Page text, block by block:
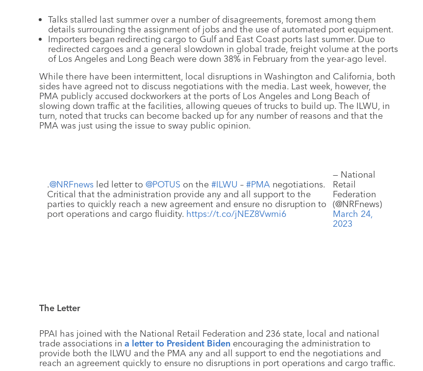
Talks stalled last summer over a number of disagreements, foremost among them
details surrounding the assignment of jobs and the use of automated port equipment.
Importers began redirecting cargo to Gulf and East Coast ports last summer. Due to
redirected cargoes and a general slowdown in global trade, freight volume at the ports
of Los Angeles and Long Beach were down 38% in February from the year-ago level.
While there have been intermittent, local disruptions in Washington and California, both
sides have agreed not to discuss negotiations with the media. Last week, however, the
PMA publicly accused dockworkers at the ports of Los Angeles and Long Beach of
slowing down traffic at the facilities, allowing queues of trucks to build up. The ILWU, in
turn, noted that trucks can become backed up for any number of reasons and that the
PMA was just using the issue to sway public opinion.
.@NRFnews led letter to @POTUS on the #ILWU – #PMA negotiations.
Critical that the administration provide any and all support to the
parties to quickly reach a new agreement and ensure no disruption to
port operations and cargo fluidity. https://t.co/jNEZ8Vwmi6
— National
Retail
Federation
(@NRFnews)
March 24,
2023
The Letter
PPAI has joined with the National Retail Federation and 236 state, local and national
trade associations in a letter to President Biden encouraging the administration to
provide both the ILWU and the PMA any and all support to end the negotiations and
reach an agreement quickly to ensure no disruptions in port operations and cargo traffic.